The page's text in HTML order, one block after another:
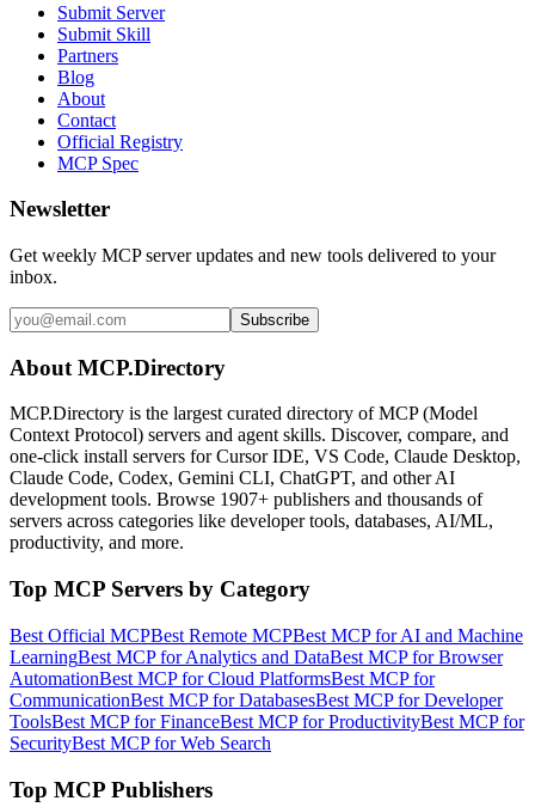
Submit Server
Submit Skill
Partners
Blog
About
Contact
Official Registry
MCP Spec
Newsletter
Get weekly MCP server updates and new tools delivered to your
inbox.
Subscribe
About MCP.Directory
MCP.Directory is the largest curated directory of MCP (Model
Context Protocol) servers and agent skills. Discover, compare, and
one-click install servers for Cursor IDE, VS Code, Claude Desktop,
Claude Code, Codex, Gemini CLI, ChatGPT, and other AI
development tools. Browse 1907+ publishers and thousands of
servers across categories like developer tools, databases, AI/ML,
productivity, and more.
Top MCP Servers by Category
Best Official MCPBest Remote MCPBest MCP for AI and Machine
LearningBest MCP for Analytics and DataBest MCP for Browser
AutomationBest MCP for Cloud PlatformsBest MCP for
CommunicationBest MCP for DatabasesBest MCP for Developer
ToolsBest MCP for FinanceBest MCP for ProductivityBest MCP for
SecurityBest MCP for Web Search
Top MCP Publishers